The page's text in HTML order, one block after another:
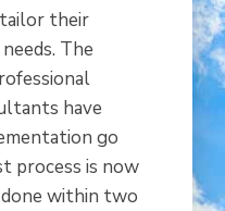
their
The
have
go
process is now
within two